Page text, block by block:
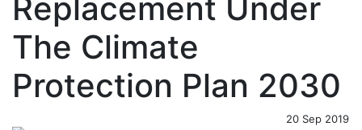
Replacement Under
The Climate
Protection Plan 2030
20 Sep 2019